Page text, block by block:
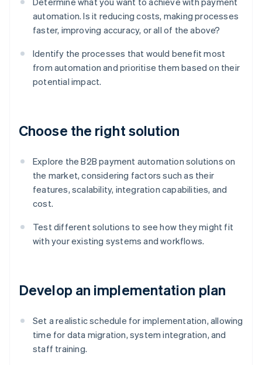
automation. Is it reducing costs, making processes
faster, improving accuracy, or all of the above?
Identify the processes that would benefit most
from automation and prioritise them based on their
potential impact.
Choose the right solution
Explore the B2B payment automation solutions on
the market, considering factors such as their
features, scalability, integration capabilities, and
cost.
Test different solutions to see how they might fit
with your existing systems and workflows.
Develop an implementation plan
Set a realistic schedule for implementation, allowing
time for data migration, system integration, and
staff training.